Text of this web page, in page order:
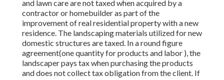
and lawn care are not taxed when acquired by a
contractor or homebuilder as part of the
improvement of real residential property with a new
residence. The landscaping materials utilized for new
domestic structures are taxed. In a round figure
agreement(one quantity for products and labor ), the
landscaper pays tax when purchasing the products
and does not collect tax obligation from the client. If